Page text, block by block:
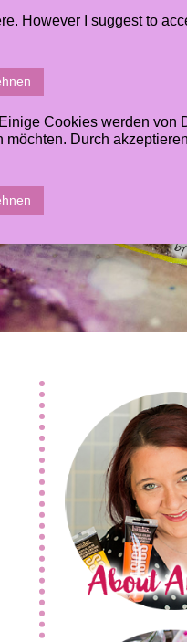
CONTACT
However I suggest to
Cookies werden von
Durch